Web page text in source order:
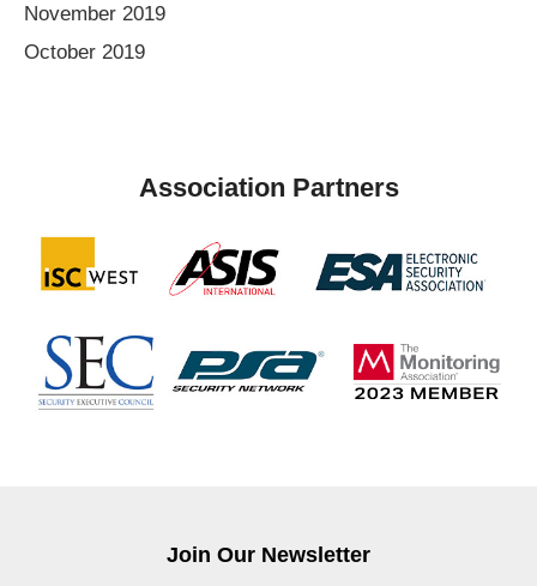
November 2019
October 2019
Association Partners
Join Our Newsletter